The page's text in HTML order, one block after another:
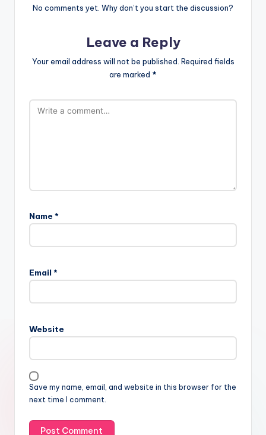
No comments yet. Why don’t you start the discussion?
Leave a Reply
Your email address will not be published. Required fields
are marked *
Name *
Email *
Website
Save my name, email, and website in this browser for the
next time I comment.